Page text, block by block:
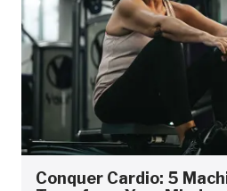
Conquer Cardio: 5